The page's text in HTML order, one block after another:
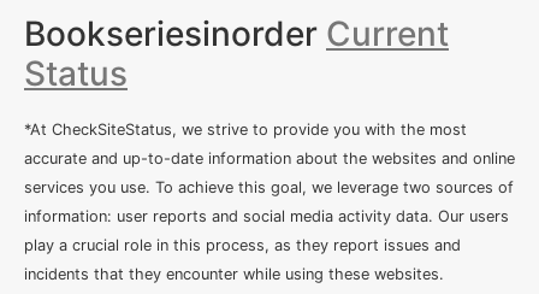
Bookseriesinorder Current
Status
*At CheckSiteStatus, we strive to provide you with the most
accurate and up-to-date information about the websites and online
services you use. To achieve this goal, we leverage two sources of
information: user reports and social media activity data. Our users
play a crucial role in this process, as they report issues and
incidents that they encounter while using these websites.